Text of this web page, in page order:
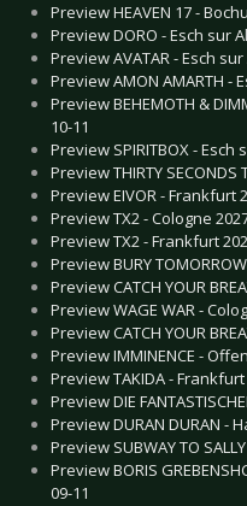
Preview HEAVEN 17 -
Preview DORO - Esch sur
Preview AVATAR - Esch
Preview AMON AMARTH -
Preview BEHEMOTH &
10-11
Preview SPIRITBOX - Esch
Preview THIRTY SECONDS
Preview EIVOR - Frankfurt
Preview TX2 - Cologne
Preview TX2 - Frankfurt
Preview BURY
Preview CATCH YOUR
Preview WAGE WAR -
Preview CATCH YOUR
Preview IMMINENCE -
Preview TAKIDA - Frankfurt
Preview DIE
Preview DURAN DURAN -
Preview SUBWAY TO
Preview BORIS
09-11